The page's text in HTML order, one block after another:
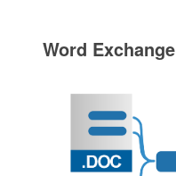
Word Exchange